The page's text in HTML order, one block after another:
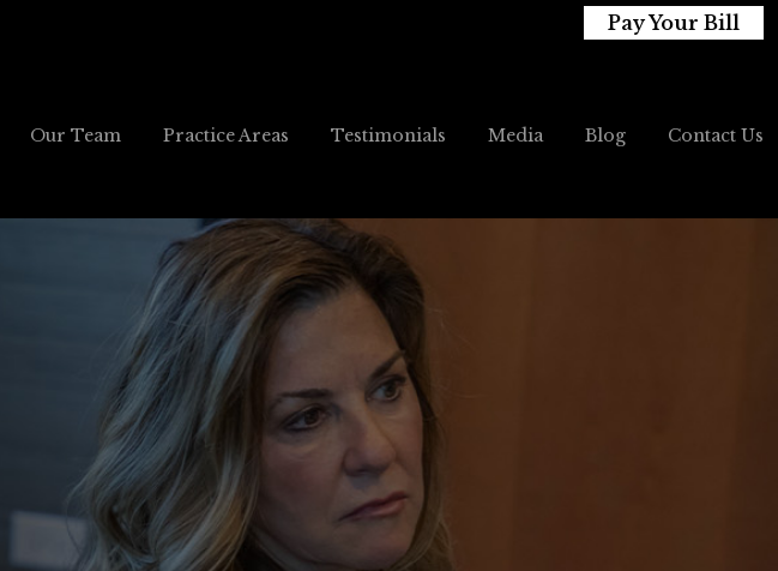
Pay Your Bill
Our Team Practice Areas Testimonials Media Blog Contact Us